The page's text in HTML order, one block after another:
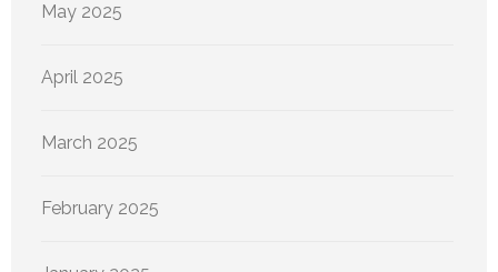
May 2025
April 2025
March 2025
February 2025